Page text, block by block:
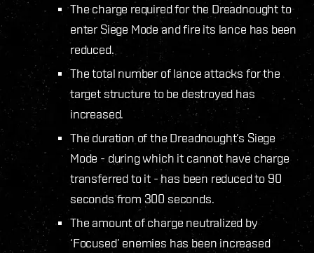
The charge required for the Dreadnought to
enter Siege Mode and fire its lance has been
reduced.
The total number of lance attacks for the
target structure to be destroyed has
increased.
The duration of the Dreadnought’s Siege
Mode - during which it cannot have charge
transferred to it - has been reduced to 90
seconds from 300 seconds.
The amount of charge neutralized by
‘Focused’ enemies has been increased